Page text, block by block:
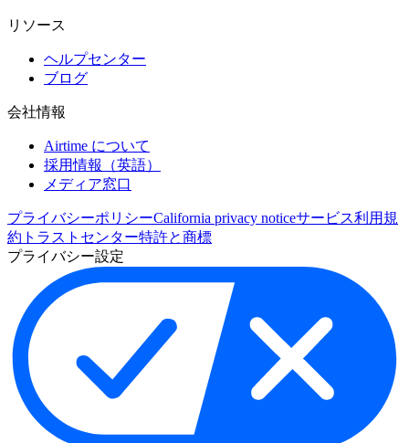
リソース
ヘルプセンター
ブログ
会社情報
Airtime について
採用情報（英語）
メディア窓口
プライバシーポリシーCalifornia privacy noticeサービス利用規
約 トラストセンター特許と商標
プライバシー設定